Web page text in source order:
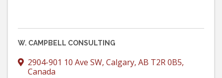
W. CAMPBELL CONSULTING
2904-901 10 Ave SW, Calgary, AB T2R 0B5,
Canada